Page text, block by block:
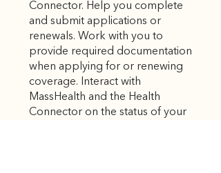
Connector. Help you complete
and submit applications or
renewals. Work with you to
provide required documentation
when applying for or renewing
coverage. Interact with
MassHealth and the Health
Connector on the status of your